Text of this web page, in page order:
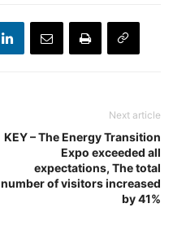
Next article
KEY – The Energy Transition
Expo exceeded all
expectations, The total
number of visitors increased
by 41%